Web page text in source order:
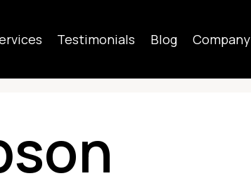
Testimonials Blog Company